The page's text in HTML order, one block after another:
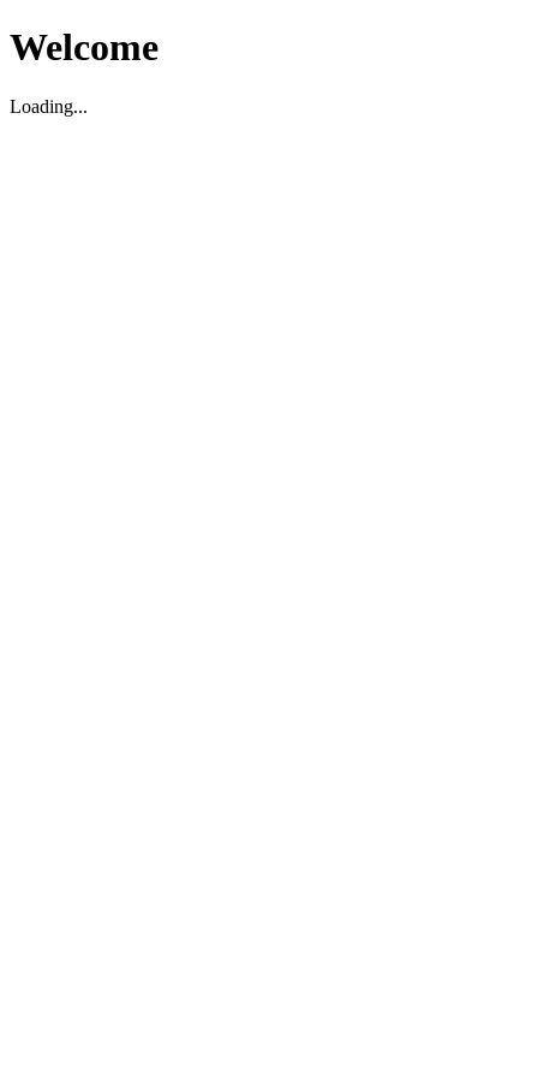
Welcome
Loading...